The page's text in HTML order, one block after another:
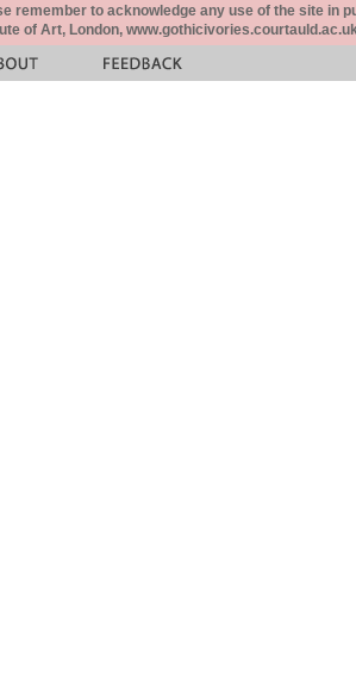
remember to acknowledge any use of the site in
of Art, London,